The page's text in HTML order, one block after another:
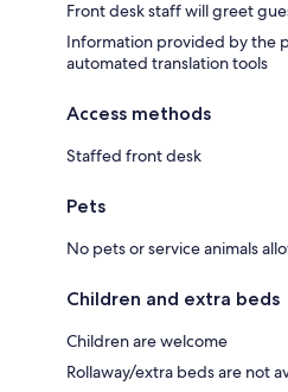
Front desk staff will greet
Information provided by the
automated translation tools
Access methods
Staffed front desk
Pets
No pets or service animals
Children and extra beds
Children are welcome
Rollaway/extra beds are not